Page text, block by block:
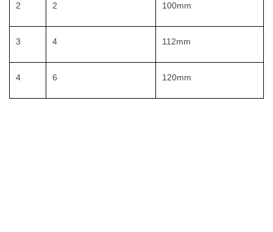
2 2 100mm
3 4 112mm
4 6 120mm